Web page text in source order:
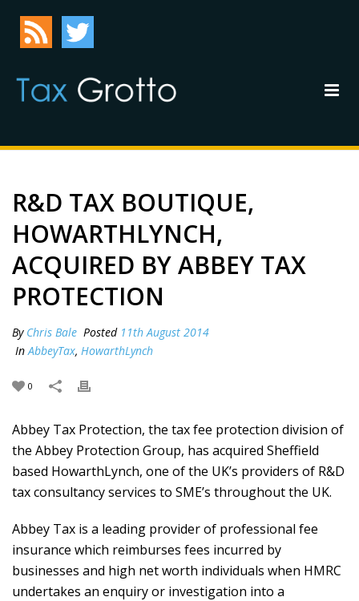
R&D TAX BOUTIQUE,
HOWARTHLYNCH,
ACQUIRED BY ABBEY TAX
PROTECTION
By Chris Bale Posted 11th August 2014
InAbbeyTax, HowarthLynch
0
Abbey Tax Protection, the tax fee protection division of
the Abbey Protection Group, has acquired Sheffield
based HowarthLynch, one of the UK’s providers of R&D
tax consultancy services to SME’s throughout the UK.
Abbey Tax is a leading provider of professional fee
insurance which reimburses fees incurred by
businesses and high net worth individuals when HMRC
undertakes an enquiry or investigation into a